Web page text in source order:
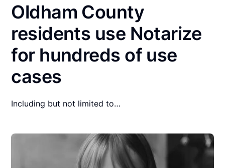
Oldham County
residents use Notarize
for hundreds of use
cases
Including but not limited to…